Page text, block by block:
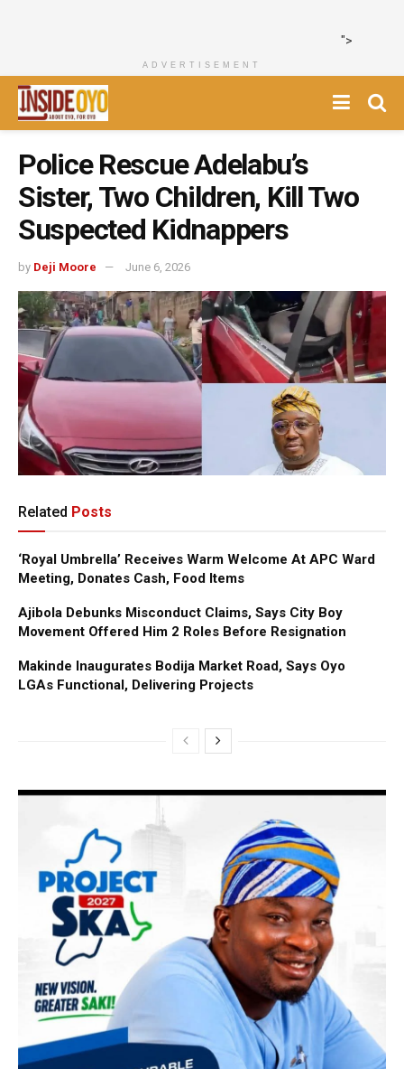
">
ADVERTISEMENT
Police Rescue Adelabu’s
Sister, Two Children, Kill Two
Suspected Kidnappers
by Deji Moore June 6, 2026
Related Posts
‘Royal Umbrella’ Receives Warm Welcome At APC Ward
Meeting, Donates Cash, Food Items
Ajibola Debunks Misconduct Claims, Says City Boy
Movement Offered Him 2 Roles Before Resignation
Makinde Inaugurates Bodija Market Road, Says Oyo
LGAs Functional, Delivering Projects